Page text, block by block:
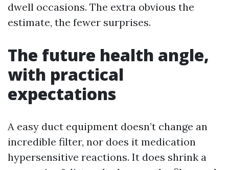
dwell occasions. The extra obvious the
estimate, the fewer surprises.
The future health angle,
with practical
expectations
A easy duct equipment doesn’t change an
incredible filter, nor does it medication
hypersensitive reactions. It does shrink a